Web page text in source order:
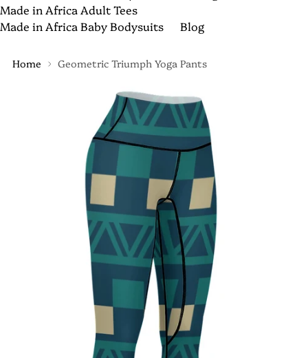
Made in Africa Adult Tees
Made in Africa Baby Bodysuits
Blog
Home Geometric Triumph Yoga Pants